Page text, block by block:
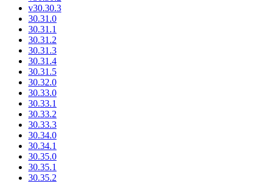
v30.30.3
30.31.0
30.31.1
30.31.2
30.31.3
30.31.4
30.31.5
30.32.0
30.33.0
30.33.1
30.33.2
30.33.3
30.34.0
30.34.1
30.35.0
30.35.1
30.35.2